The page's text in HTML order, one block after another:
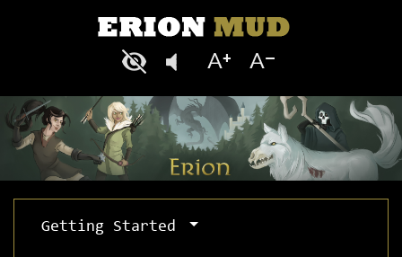
Getting Started